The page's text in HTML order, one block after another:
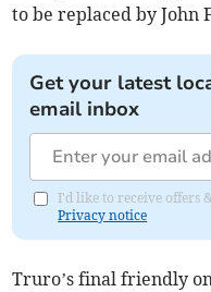
to be replaced by John
Get your latest
email inbox
I'd like to receive offers
Privacy notice
Truro’s final friendly